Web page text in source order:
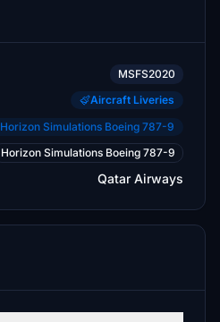
MSFS2020
Aircraft Liveries
Horizon Simulations Boeing 787-9
Horizon Simulations Boeing 787-9
Qatar Airways